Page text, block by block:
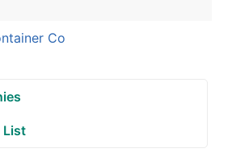
Co
List